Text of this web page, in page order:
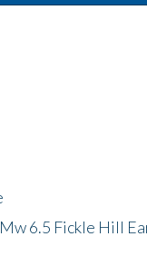
6.5 Fickle Hill